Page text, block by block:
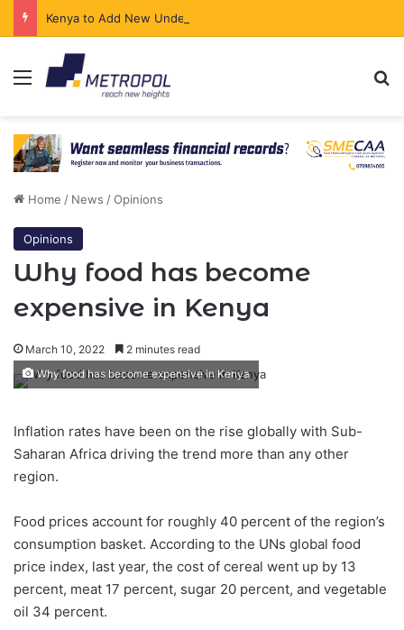
Menu
Home / News /Opinions
Opinions
Why food has become
expensive in Kenya
March 10, 2022 2 minutes read
Why food has become expensive in Kenya
Inflation rates have been on the rise globally with Sub-
Saharan Africa driving the trend more than any other
region.
Food prices account for roughly 40 percent of the region’s
consumption basket. According to the UNs global food
price index, last year, the cost of cereal went up by 13
percent, meat 17 percent, sugar 20 percent, and vegetable
oil 34 percent.